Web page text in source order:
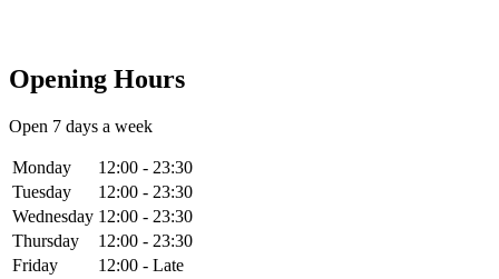
Opening Hours
Open 7 days a week
Monday
12:00 - 23:30
Tuesday
12:00 - 23:30
Wednesday 12:00 - 23:30
Thursday
12:00 - 23:30
Friday
12:00 - Late